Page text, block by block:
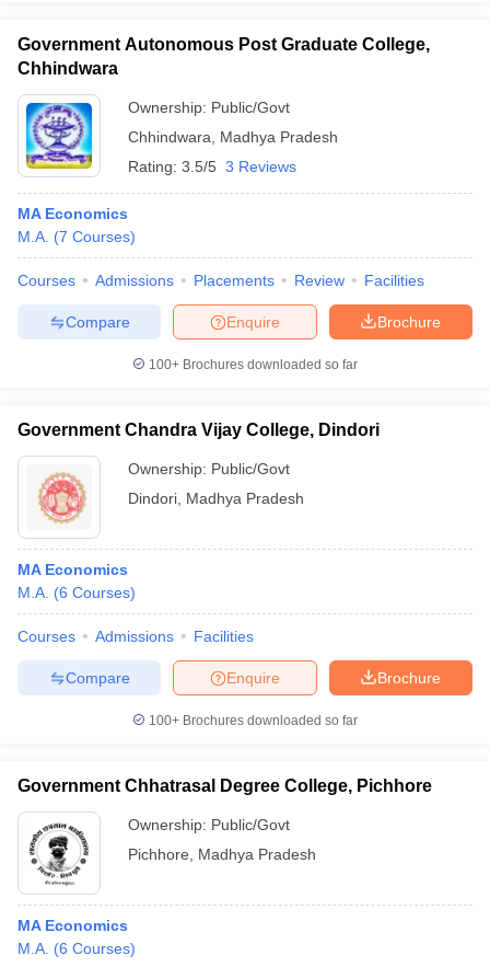
Government Autonomous Post Graduate College,
Chhindwara
Ownership: Public/Govt
Chhindwara
Madhya Pradesh
Rating: 3.5/5 3 Reviews
MA Economics
M.A. (7 Courses)
Courses Admissions Placements Review Facilities
Brochure
Enquire
Compare
100+ Brochures downloaded so far
Government Chandra Vijay College, Dindori
Ownership: Public/Govt
Dindori Madhya Pradesh
MA Economics
M.A. (6 Courses)
Courses Admissions Facilities
Brochure
Enquire
Compare
100+ Brochures downloaded so far
Government Chhatrasal Degree College, Pichhore
Ownership: Public/Govt
Pichhore
Madhya Pradesh
MA Economics
M.A. (6 Courses)